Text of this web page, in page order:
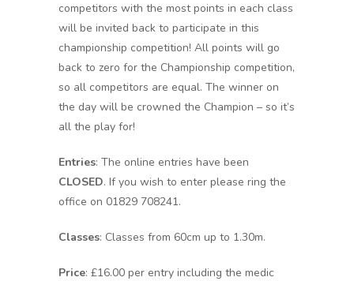
competitors with the most points in each class
will be invited back to participate in this
championship competition! All points will go
back to zero for the Championship competition,
so all competitors are equal. The winner on
the day will be crowned the Champion – so it’s
all the play for!
Entries: The online entries have been
CLOSED. If you wish to enter please ring the
office on 01829 708241.
Classes: Classes from 60cm up to 1.30m.
Price: £16.00 per entry including the medic